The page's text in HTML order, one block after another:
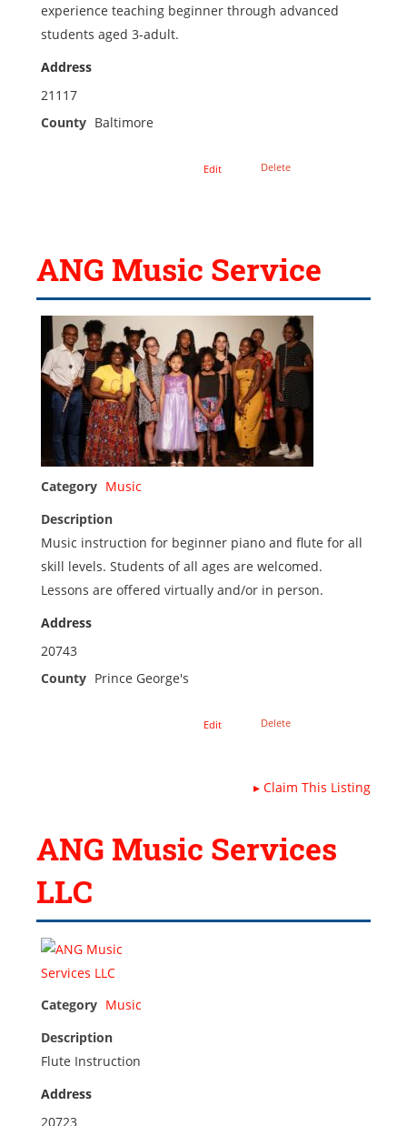
experience teaching beginner through advanced
students aged 3-adult.
Address
21117
County Baltimore
Edit Delete
ANG Music Service
Category Music
Description
Music instruction for beginner piano and flute for all
skill levels. Students of all ages are welcomed.
Lessons are offered virtually and/or in person.
Address
20743
County Prince George's
Edit Delete
▸Claim This Listing
ANG Music Services
LLC
Category Music
Description
Flute Instruction
Address
20723